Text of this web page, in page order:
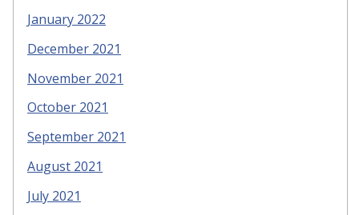
January 2022
December 2021
November 2021
October 2021
September 2021
August 2021
July 2021